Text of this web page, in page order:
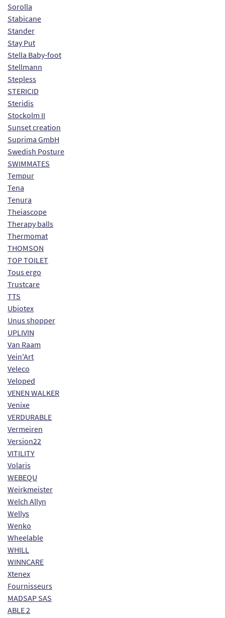
Sorolla
Stabicane
Stander
Stay Put
Stella Baby-foot
Stellmann
Stepless
STERICID
Steridis
Stockolm II
Sunset creation
Suprima GmbH
Swedish Posture
SWIMMATES
Tempur
Tena
Tenura
Theiascope
Therapy balls
Thermomat
THOMSON
TOP TOILET
Tous ergo
Trustcare
TTS
Ubiotex
Unus shopper
UPLIVIN
Van Raam
Vein'Art
Veleco
Veloped
VENEN WALKER
Venixe
VERDURABLE
Vermeiren
Version22
VITILITY
Volaris
WEBEQU
Weirkmeister
Welch Allyn
Wellys
Wenko
Wheelable
WHILL
WINNCARE
Xtenex
Fournisseurs
MADSAP SAS
ABLE 2